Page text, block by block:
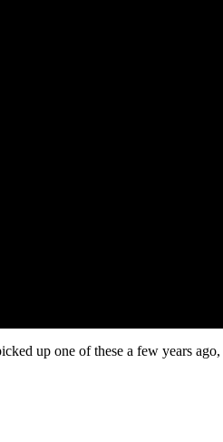
up one of these a few years